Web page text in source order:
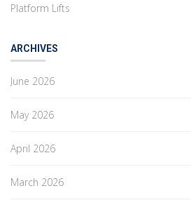
Platform Lifts
ARCHIVES
June 2026
May 2026
April 2026
March 2026